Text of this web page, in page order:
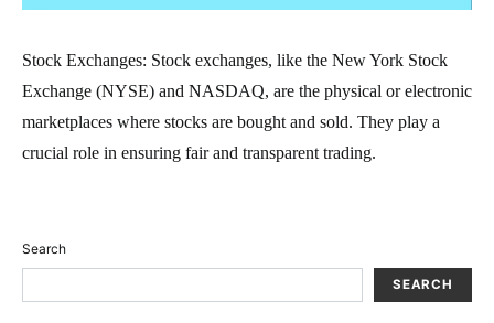
Stock Exchanges: Stock exchanges, like the New York Stock
Exchange (NYSE) and NASDAQ, are the physical or electronic
marketplaces where stocks are bought and sold. They play a
crucial role in ensuring fair and transparent trading.
Search
SEARCH